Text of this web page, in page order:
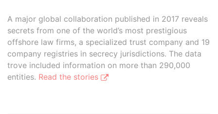
A major global collaboration published in 2017 reveals
secrets from one of the world’s most prestigious
offshore law firms, a specialized trust company and 19
company registries in secrecy jurisdictions. The data
trove included information on more than 290,000
entities. Read the stories